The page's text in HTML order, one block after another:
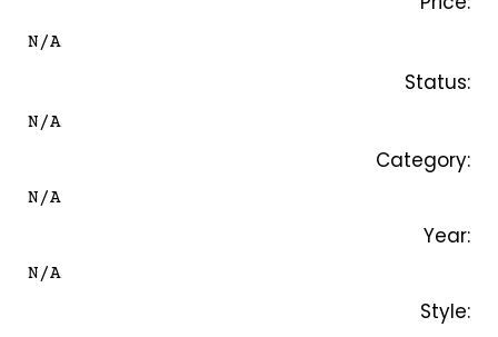
N/A
Status:
N/A
Category:
N/A
Year:
N/A
Style: